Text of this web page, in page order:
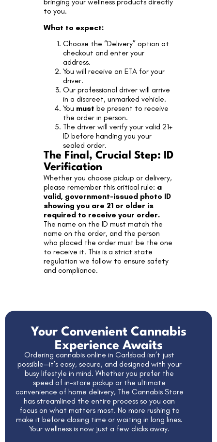
to you.
What to expect:
Choose the “Delivery” option at
checkout and enter your
address.
You will receive an ETA for your
driver.
Our professional driver will arrive
in a discreet, unmarked vehicle.
You must be present to receive
the order in person.
The driver will verify your valid 21+
ID before handing you your
sealed order.
The Final, Crucial Step: ID
Verification
Whether you choose pickup or delivery,
please remember this critical rule: a
valid, government-issued photo ID
showing you are 21 or older is
required to receive your order.
The name on the ID must match the
name on the order, and the person
who placed the order must be the one
to receive it. This is a strict state
regulation we follow to ensure safety
and compliance.
Your Convenient Cannabis
Experience Awaits
Ordering cannabis online in Carlsbad isn’t just
possible—it’s easy, secure, and designed with your
busy lifestyle in mind. Whether you prefer the
speed of in-store pickup or the ultimate
convenience of home delivery, The Cannabis Store
has streamlined the entire process so you can
focus on what matters most. No more rushing to
make it before closing time or waiting in long lines.
Your wellness is now just a few clicks away.